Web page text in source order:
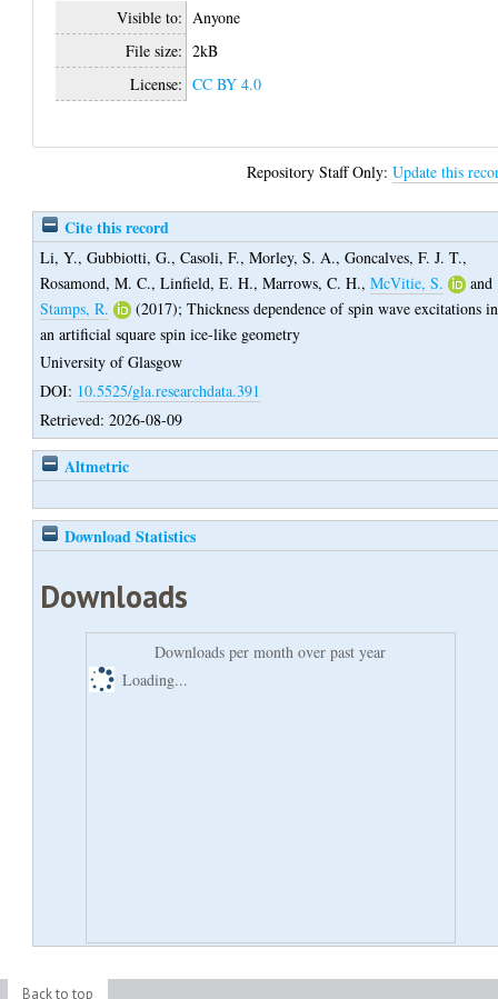
Visible to: Anyone
File size: 2kB
License: CC BY 4.0
Repository Staff Only:Update this
Cite this record
Li, Y.,Gubbiotti, G.,Casoli, F.,Morley, S. A.,Goncalves, F. J. T.,
Rosamond, M. C.,Linfield, E. H.,Marrows, C. H.,McVitie, S.
and
Stamps, R.
(2017);Thickness dependence of spin wave excitations in
an artificial square spin ice-like geometry
University of Glasgow
DOI: 10.5525/gla.researchdata.391
Retrieved: 2026-08-09
Altmetric
Download Statistics
Downloads
Downloads per month over past year
Loading...
Back to top